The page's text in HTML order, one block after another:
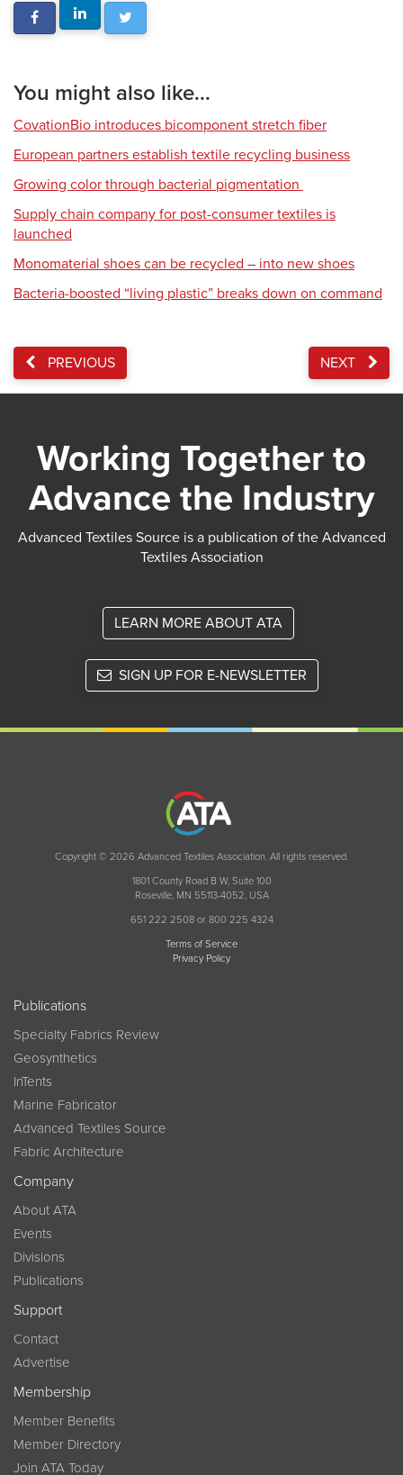
You might also like...
CovationBio introduces bicomponent stretch fiber
European partners establish textile recycling business
Growing color through bacterial pigmentation
Supply chain company for post-consumer textiles is
launched
Monomaterial shoes can be recycled – into new shoes
Bacteria-boosted “living plastic” breaks down on command
PREVIOUS NEXT
Working Together to
Advance the Industry
Advanced Textiles Source is a publication of the Advanced
Textiles Association
LEARN MORE ABOUT ATA
SIGN UP FOR E-NEWSLETTER
Copyright © 2026 Advanced Textiles Association. All rights reserved.
1801 County Road B W, Suite 100
Roseville, MN 55113-4052, USA
651 222 2508 or 800 225 4324
Terms of Service
Privacy Policy
Publications
Specialty Fabrics Review
Geosynthetics
InTents
Marine Fabricator
Advanced Textiles Source
Fabric Architecture
Company
About ATA
Events
Divisions
Publications
Support
Contact
Advertise
Membership
Member Benefits
Member Directory
Join ATA Today